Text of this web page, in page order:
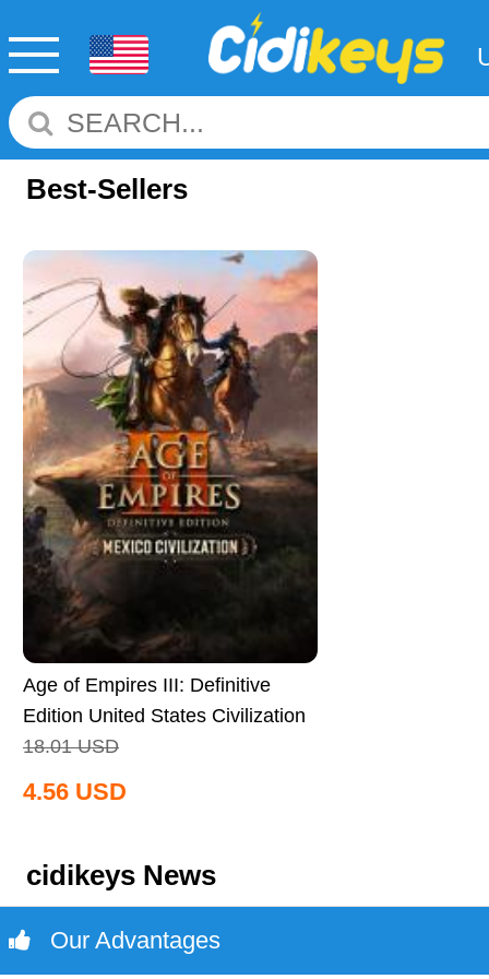
Best-Sellers
Age of Empires III: Definitive
Edition United States Civilization
CD Key Global
18.01 USD
4.56 USD
cidikeys News
Our Advantages